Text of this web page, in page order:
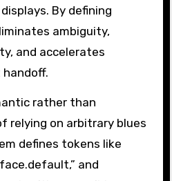
By defining
ambiguity,
and accelerates
rather than
relying on arbitrary blues
defines tokens like
and